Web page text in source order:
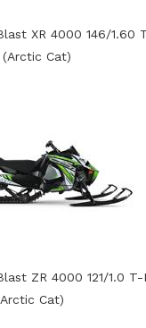
XR 4000 146/1.60
(Arctic Cat)
ZR 4000 121/1.0 T-
Cat)